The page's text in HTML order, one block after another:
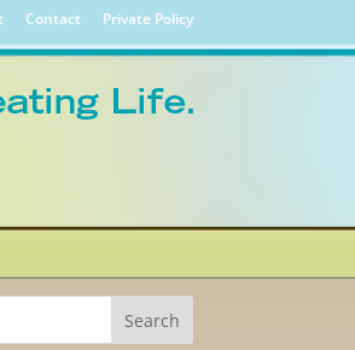
Contact Private Policy